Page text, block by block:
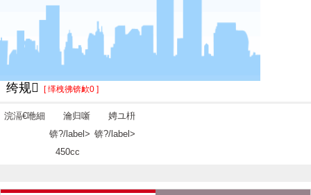
绔规 [ 缂栧彿锛欰0 ]
浣滆€咃細
瀹归噺
锛?/label>
450cc
娉ユ枡
锛?/label>